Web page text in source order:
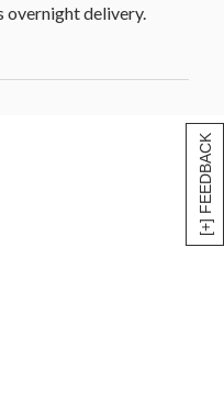
[+] FEEDBACK
overnight delivery.